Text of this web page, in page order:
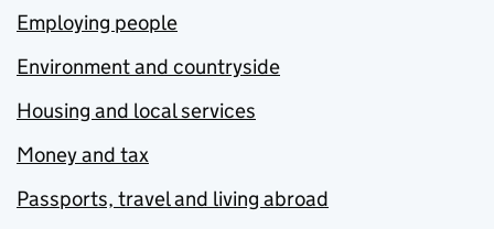
Employing people
Environment and countryside
Housing and local services
Money and tax
Passports, travel and living abroad